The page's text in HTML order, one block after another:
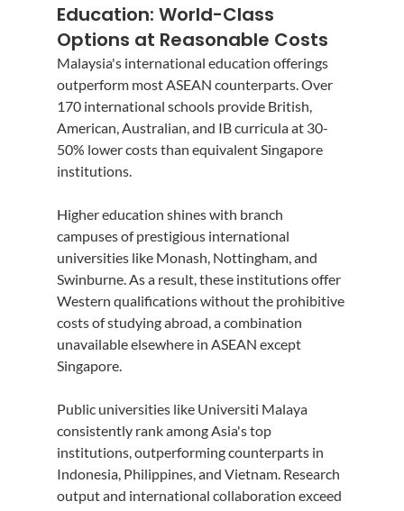
Education: World-Class
Options at Reasonable Costs
Malaysia's international education offerings
outperform most ASEAN counterparts. Over
170 international schools provide British,
American, Australian, and IB curricula at 30-
50% lower costs than equivalent Singapore
institutions.
Higher education shines with branch
campuses of prestigious international
universities like Monash, Nottingham, and
Swinburne. As a result, these institutions offer
Western qualifications without the prohibitive
costs of studying abroad, a combination
unavailable elsewhere in ASEAN except
Singapore.
Public universities like Universiti Malaya
consistently rank among Asia's top
institutions, outperforming counterparts in
Indonesia, Philippines, and Vietnam. Research
output and international collaboration exceed